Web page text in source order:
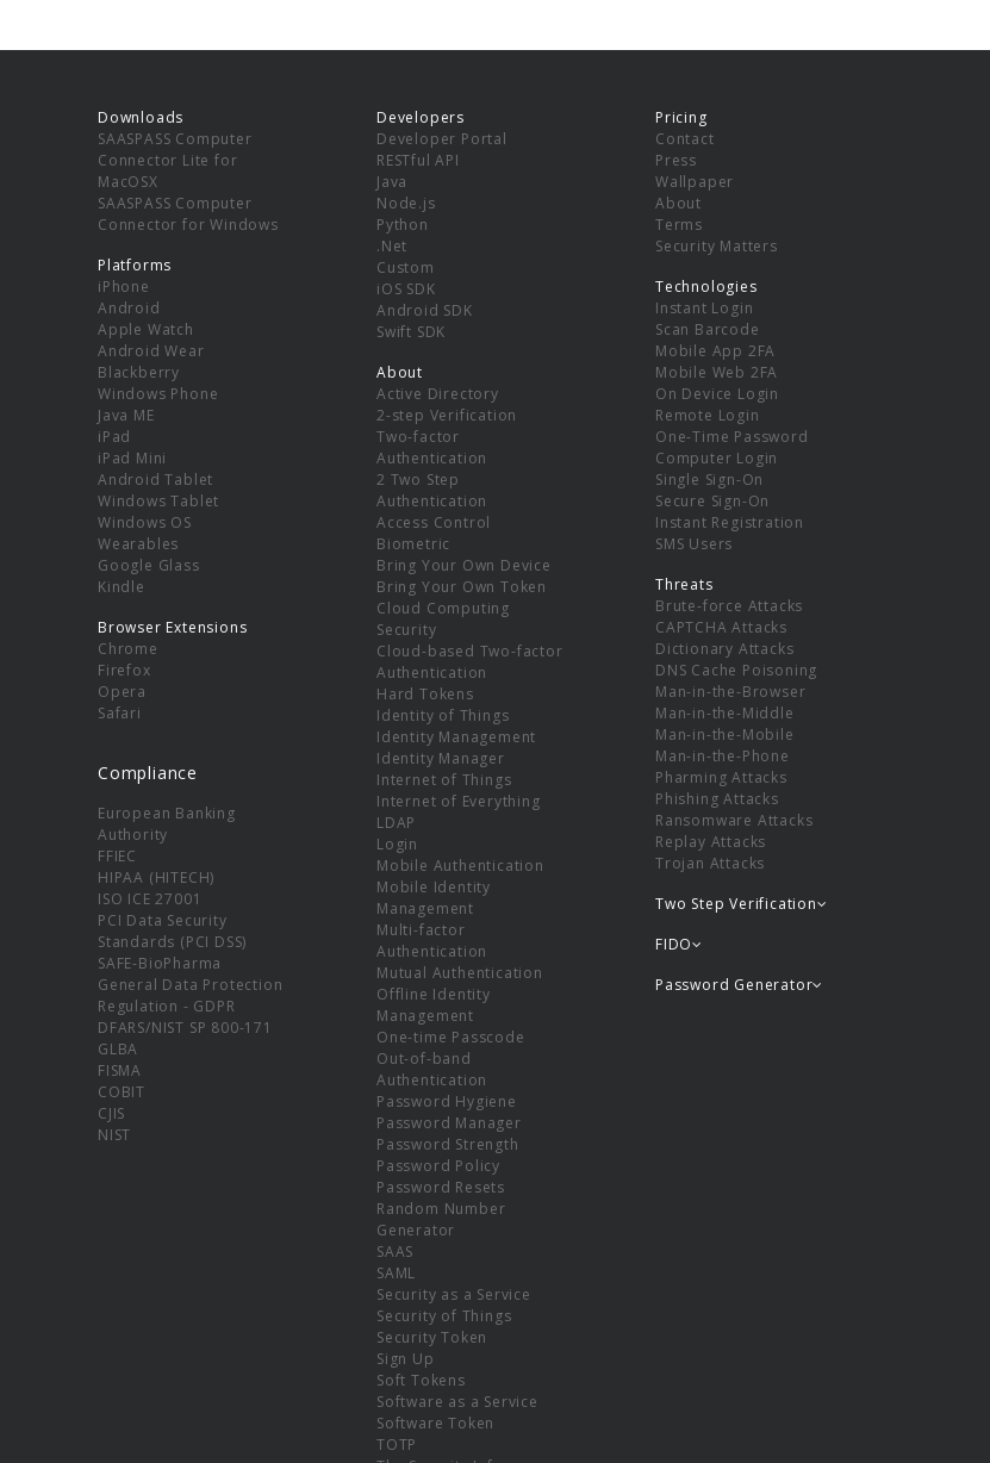
Downloads
SAASPASS Computer
Connector Lite for
MacOSX
SAASPASS Computer
Connector for Windows
Platforms
iPhone
Android
Apple Watch
Android Wear
Blackberry
Windows Phone
Java ME
iPad
iPad Mini
Android Tablet
Windows Tablet
Windows OS
Wearables
Google Glass
Kindle
Browser Extensions
Chrome
Firefox
Opera
Safari
Compliance
European Banking
Authority
FFIEC
HIPAA (HITECH)
ISO ICE 27001
PCI Data Security
Standards (PCI DSS)
SAFE-BioPharma
General Data Protection
Regulation - GDPR
DFARS/NIST SP 800-171
GLBA
FISMA
COBIT
CJIS
NIST
Developers
Developer Portal
RESTful API
Java
Node.js
Python
.Net
Custom
iOS SDK
Android SDK
Swift SDK
About
Active Directory
2-step Verification
Two-factor
Authentication
2 Two Step
Authentication
Access Control
Biometric
Bring Your Own Device
Bring Your Own Token
Cloud Computing
Security
Cloud-based Two-factor
Authentication
Hard Tokens
Identity of Things
Identity Management
Identity Manager
Internet of Things
Internet of Everything
LDAP
Login
Mobile Authentication
Mobile Identity
Management
Multi-factor
Authentication
Mutual Authentication
Offline Identity
Management
One-time Passcode
Out-of-band
Authentication
Password Hygiene
Password Manager
Password Strength
Password Policy
Password Resets
Random Number
Generator
SAAS
SAML
Security as a Service
Security of Things
Security Token
Sign Up
Soft Tokens
Software as a Service
Software Token
TOTP
Pricing
Contact
Press
Wallpaper
About
Terms
Security Matters
Technologies
Instant Login
Scan Barcode
Mobile App 2FA
Mobile Web 2FA
On Device Login
Remote Login
One-Time Password
Computer Login
Single Sign-On
Secure Sign-On
Instant Registration
SMS Users
Threats
Brute-force Attacks
CAPTCHA Attacks
Dictionary Attacks
DNS Cache Poisoning
Man-in-the-Browser
Man-in-the-Middle
Man-in-the-Mobile
Man-in-the-Phone
Pharming Attacks
Phishing Attacks
Ransomware Attacks
Replay Attacks
Trojan Attacks
Two Step Verification
FIDO
Password Generator